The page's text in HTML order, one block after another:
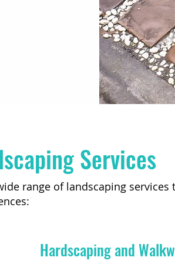
Services
range of landscaping services
Hardscaping and